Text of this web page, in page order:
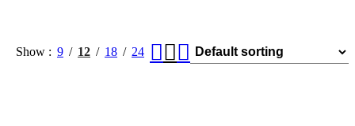
Show 9 12 18 24